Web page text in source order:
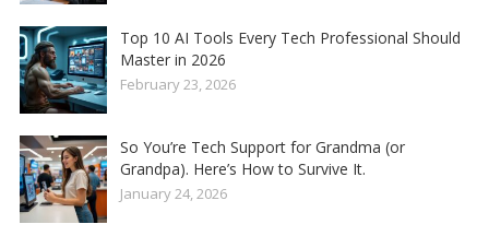
Top 10 AI Tools Every Tech Professional Should
Master in 2026
February 23, 2026
So You’re Tech Support for Grandma (or
Grandpa). Here’s How to Survive It.
January 24, 2026